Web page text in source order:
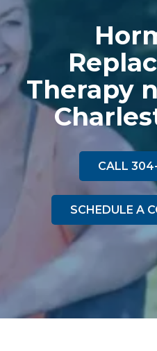
Therapy
CALL
SCHEDULE A